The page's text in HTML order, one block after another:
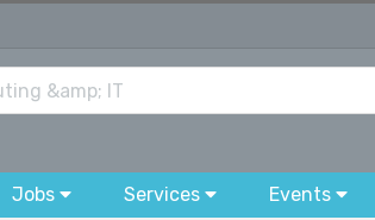
Jobs Services Events